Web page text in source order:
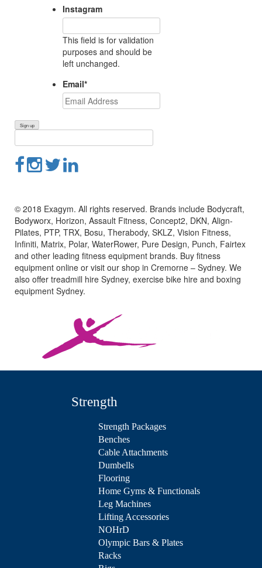
Instagram
This field is for validation
purposes and should be
left unchanged.
Email*
© 2018 Exagym. All rights reserved. Brands include Bodycraft,
Bodyworx, Horizon, Assault Fitness, Concept2, DKN, Align-
Pilates, PTP, TRX, Bosu, Therabody, SKLZ, Vision Fitness,
Infiniti, Matrix, Polar, WaterRower, Pure Design, Punch, Fairtex
and other leading fitness equipment brands. Buy fitness
equipment online or visit our shop in Cremorne – Sydney. We
also offer treadmill hire Sydney, exercise bike hire and boxing
equipment Sydney.
Strength
Strength Packages
Benches
Cable Attachments
Dumbells
Flooring
Home Gyms & Functionals
Leg Machines
Lifting Accessories
NOHrD
Olympic Bars & Plates
Racks